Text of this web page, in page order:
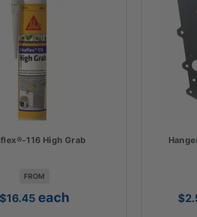
116 High Grab
FROM
$16.45 each $